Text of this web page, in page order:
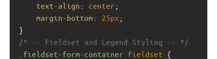
text-align : center ;
margin-bottom : 25px ;
}
/* -- Fieldset and Legend Styling -- */
.fieldset-form-container fieldset {